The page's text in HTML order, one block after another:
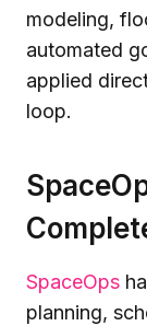
SpaceOps
planning,